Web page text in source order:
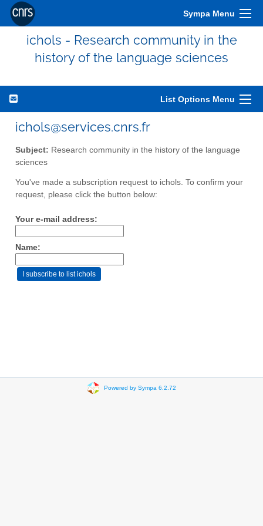
Sympa Menu
ichols - Research community in the
history of the language sciences
List Options Menu
ichols@services.cnrs.fr
Subject: Research community in the history of the language
sciences
You've made a subscription request to ichols. To confirm your
request, please click the button below:
Your e-mail address:
Name:
Powered by Sympa 6.2.72